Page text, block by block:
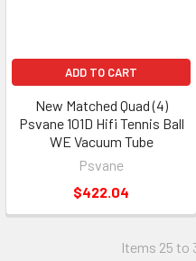
ADD TO CART
New Matched Quad (4)
Psvane 101D Hifi Tennis Ball
WE Vacuum Tube
Psvane
$422.04
Items 25 to